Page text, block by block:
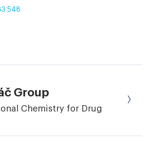
548
Group
Chemistry for Drug